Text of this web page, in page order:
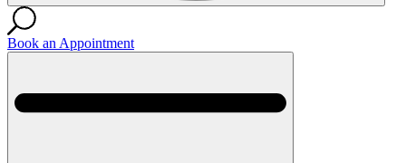
Book an Appointment